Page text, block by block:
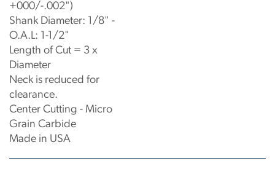
+000/-.002")
Shank Diameter: 1/8" -
O.A.L: 1-1/2"
Length of Cut = 3 x
Diameter
Neck is reduced for
clearance.
Center Cutting - Micro
Grain Carbide
Made in USA